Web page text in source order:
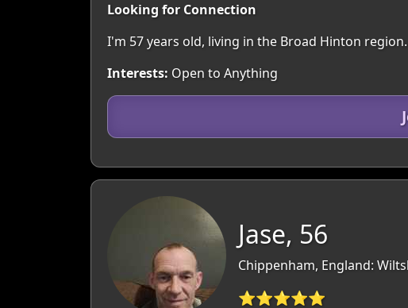
Looking for Connection
I'm 57 years old, living in the Broad Hinton
Interests: Open to Anything
Jase, 56
Chippenham, England:
⭐⭐⭐⭐⭐